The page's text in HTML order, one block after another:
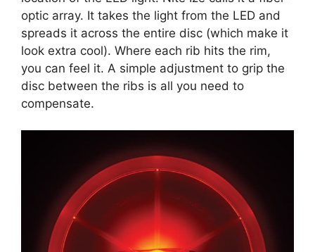
optic array. It takes the light from the LED and
spreads it across the entire disc (which make it
look extra cool). Where each rib hits the rim,
you can feel it. A simple adjustment to grip the
disc between the ribs is all you need to
compensate.